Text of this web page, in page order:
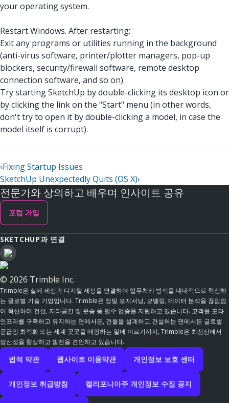
your operating system.
Restart Windows. After restarting:
Exit any programs or utilities running in the background
(anti-virus software, printer/plotter managers, pop-up
blockers, security/firewall software, remote desktop
connection software, and so on).
Try starting SketchUp by double-clicking its desktop icon or
by clicking the link on the "Start" menu (in other words,
don't try to open it by double-clicking a model, in case the
model itself is corrupt).
‹Fixing Startup Issues
SketchUp Unexpectedly Quits (OS X)›
전문가와 상의하고 배우며 인사이트 공유
포럼 가입
SKETCHUP과 연결
© 2026 Trimble Inc.
Trimble은 실제 세상과 디지털 세상을 연결하여 업무처리 방식을 대대적으로 혁신하
는 글로벌 기술 기업입니다. Trimble은 정밀 포지셔닝, 모델링, 데이터 분석을 끊임없
이 혁신하며 건설, 지리공간 및 운송 등 필수 업종을 지원하고 있습니다. 고객을 도와
인프라를 구축하고 유지하는 면에서든, 건물을 설계하고 건설하는 면에서든 글로벌
공급망 최적화 또는 세계 곳곳을 매핑하는 일에 이르기까지, Trimble은 최전선에서
생산성을 향상하고 발전을 견인하고 있습니다.
법적 약관 웹사이트 이용약관 개인정보 보호 센터
개인정보 취급방침 캘리포니아주 개인정보 수집 공지